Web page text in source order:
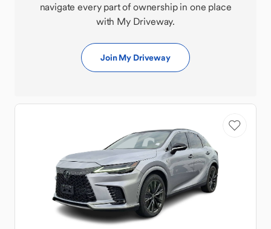
navigate every part of ownership in one place
with My Driveway.
Join My Driveway